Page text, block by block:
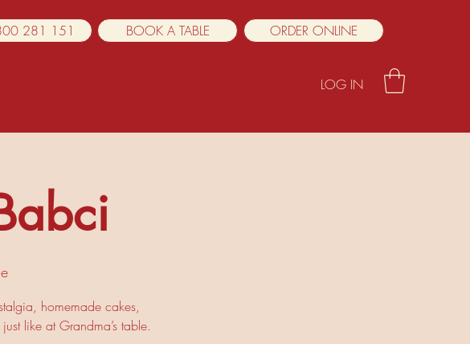
281 151 BOOK A TABLE ORDER ONLINE
LOG IN
homemade cakes,
like at Grandma’s table.